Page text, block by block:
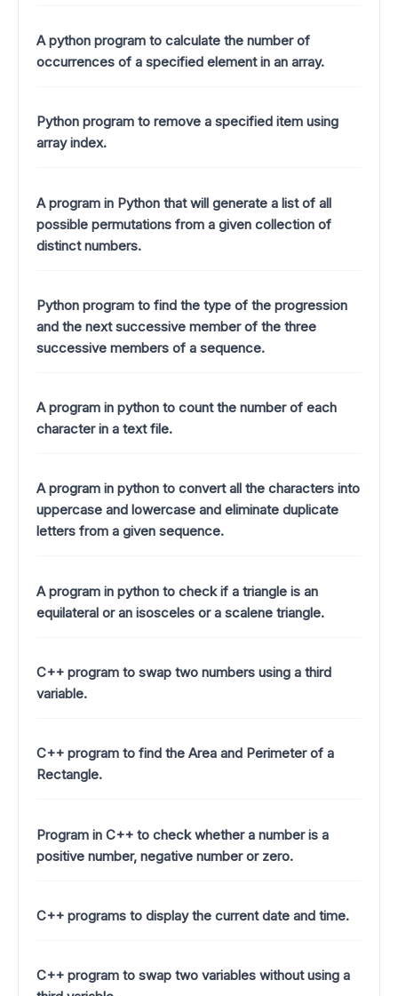
A python program to calculate the number of
occurrences of a specified element in an array.
Python program to remove a specified item using
array index.
A program in Python that will generate a list of all
possible permutations from a given collection of
distinct numbers.
Python program to find the type of the progression
and the next successive member of the three
successive members of a sequence.
A program in python to count the number of each
character in a text file.
A program in python to convert all the characters into
uppercase and lowercase and eliminate duplicate
letters from a given sequence.
A program in python to check if a triangle is an
equilateral or an isosceles or a scalene triangle.
C++ program to swap two numbers using a third
variable.
C++ program to find the Area and Perimeter of a
Rectangle.
Program in C++ to check whether a number is a
positive number, negative number or zero.
C++ programs to display the current date and time.
C++ program to swap two variables without using a